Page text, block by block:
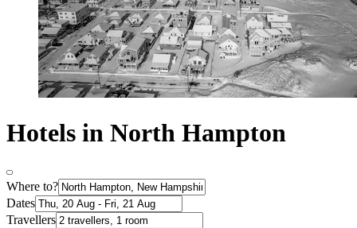
Hotels in North Hampton
Where to?
Dates
Travellers